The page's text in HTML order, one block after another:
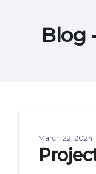
Blog
March 22, 2024